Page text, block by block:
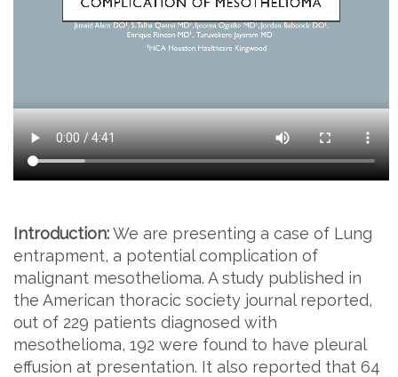
Introduction:We are presenting a case of Lung
entrapment, a potential complication of
malignant mesothelioma. A study published in
the American thoracic society journal reported,
out of 229 patients diagnosed with
mesothelioma, 192 were found to have pleural
effusion at presentation. It also reported that 64